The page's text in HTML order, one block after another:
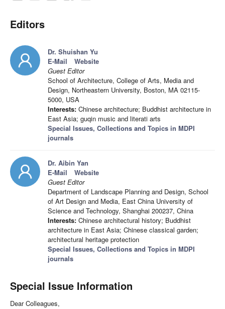
Editors
Dr. Shuishan Yu
E-Mail
Website
Guest Editor
School of Architecture, College of Arts, Media and
Design, Northeastern University, Boston, MA 02115-
5000, USA
Interests: Chinese architecture; Buddhist architecture in
East Asia; guqin music and literati arts
Special Issues, Collections and Topics in MDPI
journals
Dr. Aibin Yan
E-Mail
Website
Guest Editor
Department of Landscape Planning and Design, School
of Art Design and Media, East China University of
Science and Technology, Shanghai 200237, China
Interests: Chinese architectural history; Buddhist
architecture in East Asia; Chinese classical garden;
architectural heritage protection
Special Issues, Collections and Topics in MDPI
journals
Special Issue Information
Dear Colleagues,